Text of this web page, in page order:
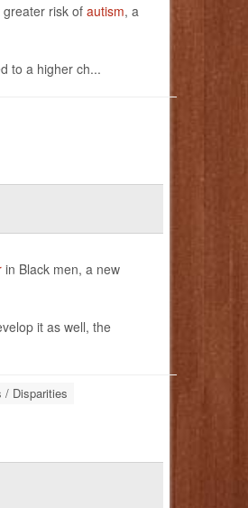
risk of autism, a
to a higher ch...
in Black men, a new
it as well, the
/ Disparities